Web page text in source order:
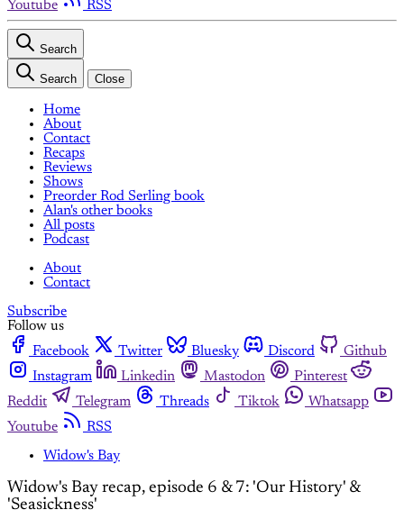
Youtube
RSS
Search
Search Close
Home
About
Contact
Recaps
Reviews
Shows
Preorder Rod Serling book
Alan's other books
All posts
Podcast
About
Contact
Subscribe
Follow us
Facebook
Twitter Bluesky Discord
Github
Instagram
Linkedin Mastodon
Pinterest
Reddit
Telegram Threads Tiktok
Whatsapp
Youtube
RSS
Widow's Bay
Widow's Bay recap, episode 6 & 7: 'Our History' &
'Seasickness'